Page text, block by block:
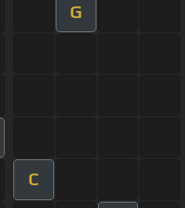
G
C